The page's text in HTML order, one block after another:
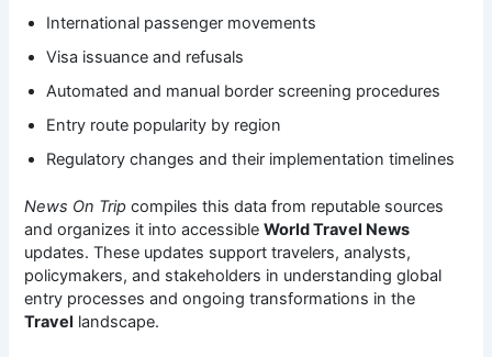
International passenger movements
Visa issuance and refusals
Automated and manual border screening procedures
Entry route popularity by region
Regulatory changes and their implementation timelines
News On Trip compiles this data from reputable sources
and organizes it into accessibleWorld Travel News
updates. These updates support travelers, analysts,
policymakers, and stakeholders in understanding global
entry processes and ongoing transformations in the
Travel landscape.